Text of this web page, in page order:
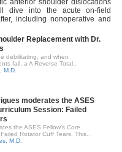
anterior shoulder dislocations
dive into the acute on-field
including nonoperative and
Replacement with Dr.
debilitating, and when
fail, a A Reverse Total..
M.D.
moderates the ASES
Session: Failed
the ASES Fellow’s Core
Rotator Cuff Tears. This..
M.D.